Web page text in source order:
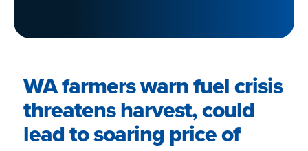
WA farmers warn fuel crisis
threatens harvest, could
lead to soaring price of